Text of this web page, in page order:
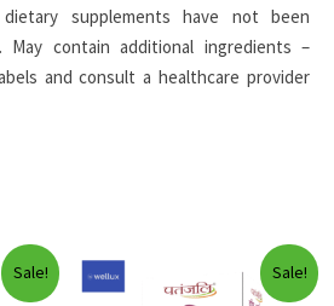
supplements have not been
May contain additional ingredients –
and consult a healthcare provider
Sale! Sale!